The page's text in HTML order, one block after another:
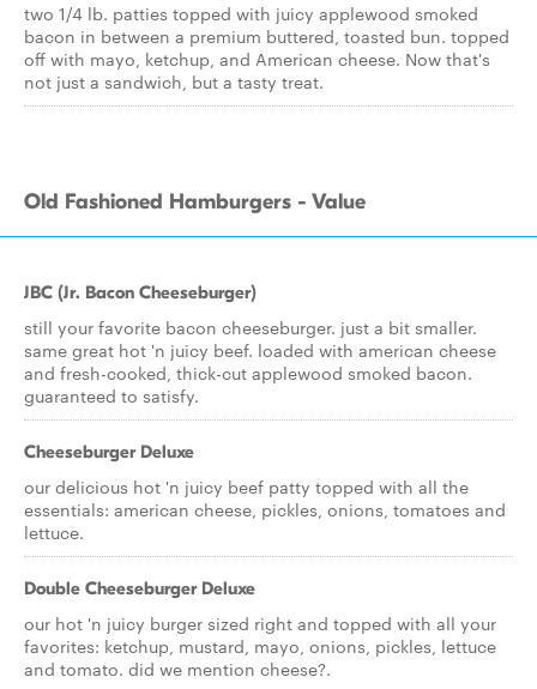
two 1/4 lb. patties topped with juicy applewood smoked
bacon in between a premium buttered, toasted bun. topped
off with mayo, ketchup, and American cheese. Now that's
not just a sandwich, but a tasty treat.
Old Fashioned Hamburgers - Value
JBC (Jr. Bacon Cheeseburger)
still your favorite bacon cheeseburger. just a bit smaller.
same great hot 'n juicy beef. loaded with american cheese
and fresh-cooked, thick-cut applewood smoked bacon.
guaranteed to satisfy.
Cheeseburger Deluxe
our delicious hot 'n juicy beef patty topped with all the
essentials: american cheese, pickles, onions, tomatoes and
lettuce.
Double Cheeseburger Deluxe
our hot 'n juicy burger sized right and topped with all your
favorites: ketchup, mustard, mayo, onions, pickles, lettuce
and tomato. did we mention cheese?.